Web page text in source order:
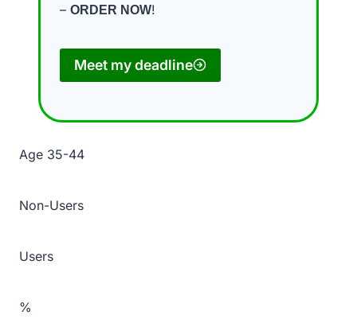
– ORDER NOW!
Meet my deadline
Age 35-44
Non-Users
Users
%